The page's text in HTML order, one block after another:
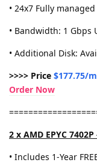
• 24x7 Fully
• Bandwidth: 1 Gbps
• Additional Disk:
>>>> Price $177.75/
Order Now
2 x AMD EPYC
• Includes 1-Year